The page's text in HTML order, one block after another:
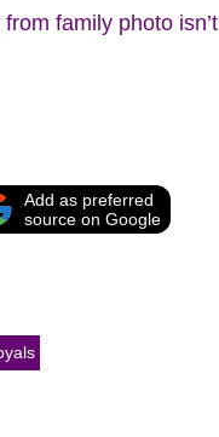
family photo isn’t
Add as preferred
source on Google